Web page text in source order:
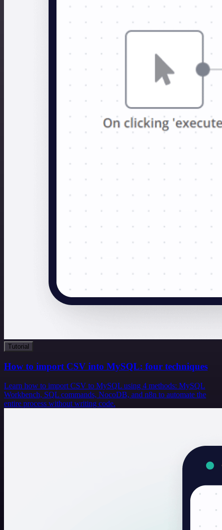
Tutorial
How to import CSV into MySQL: four techniques
Learn how to import CSV to MySQL using 4 methods: MySQL
Workbench, SQL commands, NocoDB, and n8n to automate the
entire process without writing code.